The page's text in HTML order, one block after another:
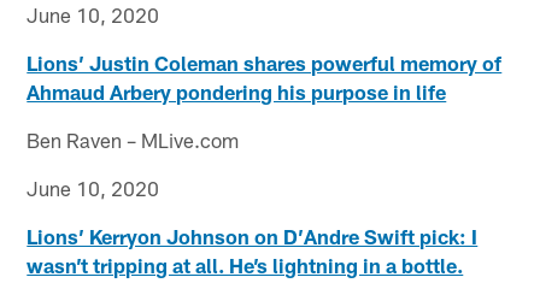
June 10, 2020
Lions’ Justin Coleman shares powerful memory of
Ahmaud Arbery pondering his purpose in life
Ben Raven – MLive.com
June 10, 2020
Lions’ Kerryon Johnson on D’Andre Swift pick: I
wasn’t tripping at all. He’s lightning in a bottle.